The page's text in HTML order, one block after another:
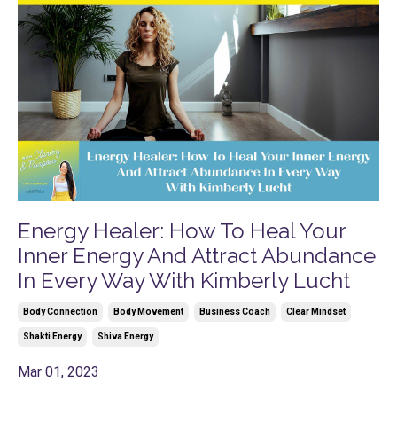
Energy Healer: How To Heal Your
Inner Energy And Attract Abundance
In Every Way With Kimberly Lucht
Body Connection Body Movement Business Coach Clear Mindset
Shakti Energy Shiva Energy
Mar 01, 2023